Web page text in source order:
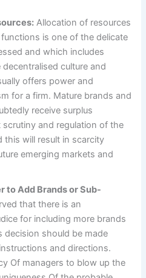
Allocation of resources
is one of the delicate
and which includes
culture and
offers power and
for a firm. Mature brands and
receive surplus
and regulation of the
this will result in scarcity
emerging markets and
to Add Brands or Sub-
that there is an
for including more brands
decision should be made
and directions.
Of managers to blow up the